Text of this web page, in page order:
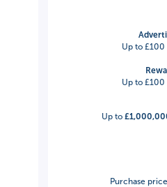
Up to £100
Up to £100
Up to
Purchase